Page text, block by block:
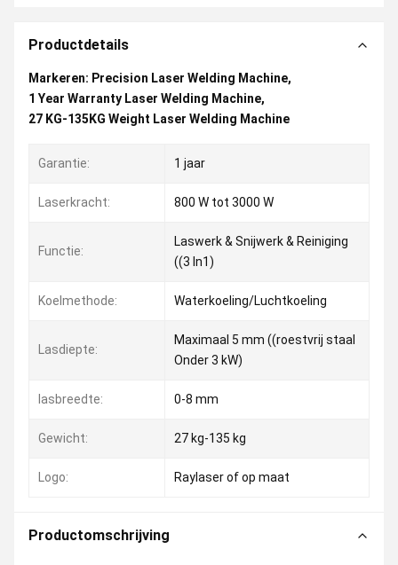
Productdetails
Markeren: Precision Laser Welding Machine,
1 Year Warranty Laser Welding Machine,
27 KG-135KG Weight Laser Welding Machine
Garantie: 1 jaar
Laserkracht: 800 W tot 3000 W
Functie:
Laswerk & Snijwerk & Reiniging
((3 In1)
Koelmethode: Waterkoeling/Luchtkoeling
Lasdiepte:
Maximaal 5 mm ((roestvrij staal
Onder 3 kW)
lasbreedte: 0-8 mm
Gewicht: 27 kg-135 kg
Logo: Raylaser of op maat
Productomschrijving